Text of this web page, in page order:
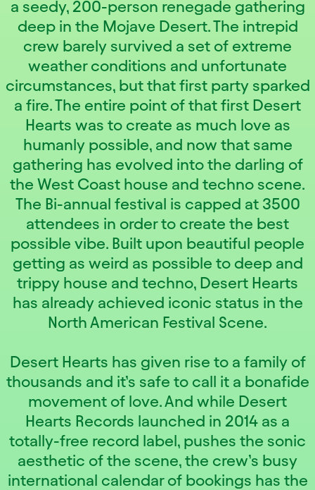
a seedy, 200-person renegade gathering
deep in the Mojave Desert. The intrepid
crew barely survived a set of extreme
weather conditions and unfortunate
circumstances, but that first party sparked
a fire. The entire point of that first Desert
Hearts was to create as much love as
humanly possible, and now that same
gathering has evolved into the darling of
the West Coast house and techno scene.
The Bi-annual festival is capped at 3500
attendees in order to create the best
possible vibe. Built upon beautiful people
getting as weird as possible to deep and
trippy house and techno, Desert Hearts
has already achieved iconic status in the
North American Festival Scene.
Desert Hearts has given rise to a family of
thousands and it’s safe to call it a bonafide
movement of love. And while Desert
Hearts Records launched in 2014 as a
totally-free record label, pushes the sonic
aesthetic of the scene, the crew’s busy
international calendar of bookings has the